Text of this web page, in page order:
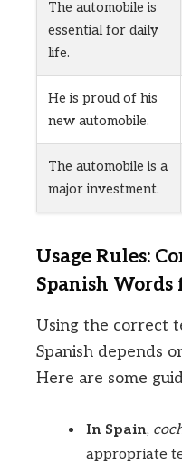
The automobile is
essential for daily
life.
He is proud of his
new automobile.
The automobile is a
major investment.
Usage Rules:
Spanish Words
Using the correct
Spanish depends
Here are some
In Spain,
appropriate